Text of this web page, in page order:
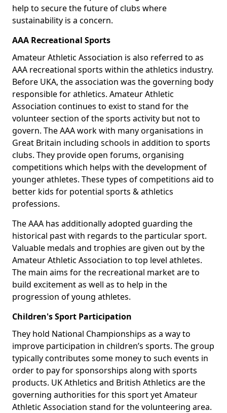
help to secure the future of clubs where
sustainability is a concern.
AAA Recreational Sports
Amateur Athletic Association is also referred to as
AAA recreational sports within the athletics industry.
Before UKA, the association was the governing body
responsible for athletics. Amateur Athletic
Association continues to exist to stand for the
volunteer section of the sports activity but not to
govern. The AAA work with many organisations in
Great Britain including schools in addition to sports
clubs. They provide open forums, organising
competitions which helps with the development of
younger athletes. These types of competitions aid to
better kids for potential sports & athletics
professions.
The AAA has additionally adopted guarding the
historical past with regards to the particular sport.
Valuable medals and trophies are given out by the
Amateur Athletic Association to top level athletes.
The main aims for the recreational market are to
build excitement as well as to help in the
progression of young athletes.
Children's Sport Participation
They hold National Championships as a way to
improve participation in children’s sports. The group
typically contributes some money to such events in
order to pay for sponsorships along with sports
products. UK Athletics and British Athletics are the
governing authorities for this sport yet Amateur
Athletic Association stand for the volunteering area.